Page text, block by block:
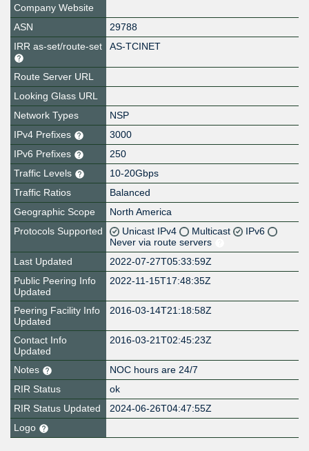
Company Website
ASN
29788
IRR as-set/route-set
AS-TCINET
Route Server URL
Looking Glass URL
Network Types
NSP
IPv4 Prefixes
3000
IPv6 Prefixes
250
Traffic Levels
10-20Gbps
Traffic Ratios
Balanced
Geographic Scope
North America
Protocols Supported
Unicast IPv4 Multicast
IPv6
Never via route servers
Last Updated
2022-07-27T05:33:59Z
Public Peering Info
Updated
2022-11-15T17:48:35Z
Peering Facility Info
Updated
2016-03-14T21:18:58Z
Contact Info
Updated
2016-03-21T02:45:23Z
Notes
NOC hours are 24/7
RIR Status
ok
RIR Status Updated
2024-06-26T04:47:55Z
Logo